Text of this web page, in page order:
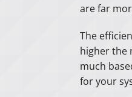
are far
The
higher the
much
for your